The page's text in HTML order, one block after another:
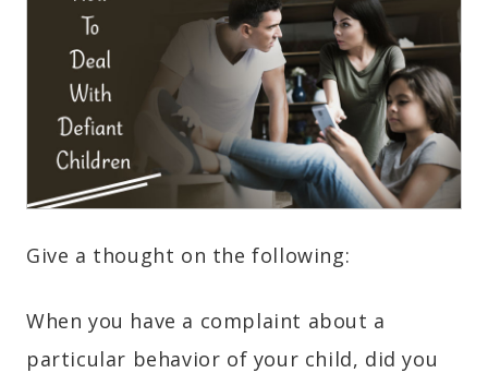
Give a thought on the following:
When you have a complaint about a
particular behavior of your child, did you